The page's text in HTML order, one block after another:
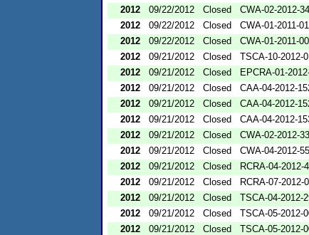
2012
09/22/2012 Closed CWA-02-2012-
2012
09/22/2012 Closed CWA-01-2011-
2012
09/22/2012 Closed CWA-01-2011-
2012
09/21/2012 Closed TSCA-10-2012-
2012
09/21/2012 Closed EPCRA-01-
2012
09/21/2012 Closed CAA-04-2012-
2012
09/21/2012 Closed CAA-04-2012-
2012
09/21/2012 Closed CAA-04-2012-
2012
09/21/2012 Closed CWA-02-2012-
2012
09/21/2012 Closed CWA-04-2012-
2012
09/21/2012 Closed RCRA-04-2012-
2012
09/21/2012 Closed RCRA-07-2012-
2012
09/21/2012 Closed TSCA-04-2012-
2012
09/21/2012 Closed TSCA-05-2012-
2012
09/21/2012 Closed TSCA-05-2012-